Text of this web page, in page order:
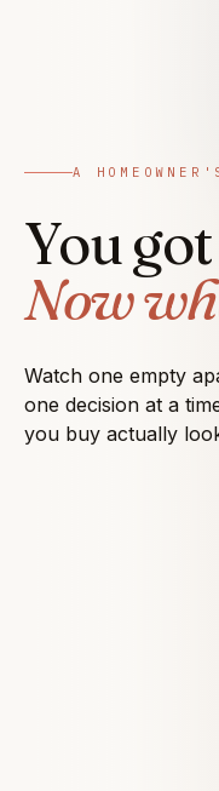
A
You
Now
Watch one empty
one decision at a
you buy actually